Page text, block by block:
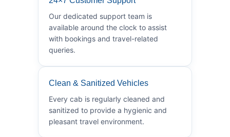
Our dedicated support team is
available around the clock to assist
with bookings and travel-related
queries.
Clean & Sanitized Vehicles
Every cab is regularly cleaned and
sanitized to provide a hygienic and
pleasant travel environment.